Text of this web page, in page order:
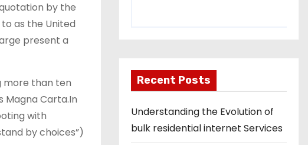
by the
as the United
present a
more than ten
Magna Carta.In
with
by choices”)
Recent Posts
Understanding the Evolution of
bulk residential internet Services